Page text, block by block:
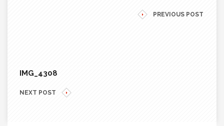
PREVIOUS POST
IMG_4308
NEXT POST